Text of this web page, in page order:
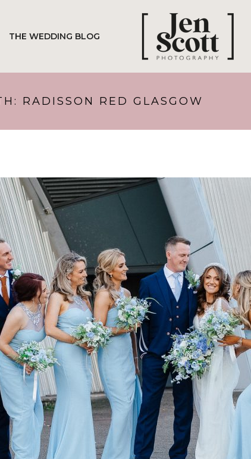
THE WEDDING BLOG
RADISSON RED GLASGOW